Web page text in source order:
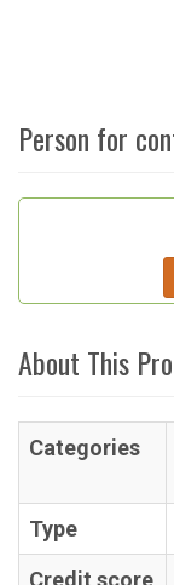
Person for
About This
Categories
Type
Credit score